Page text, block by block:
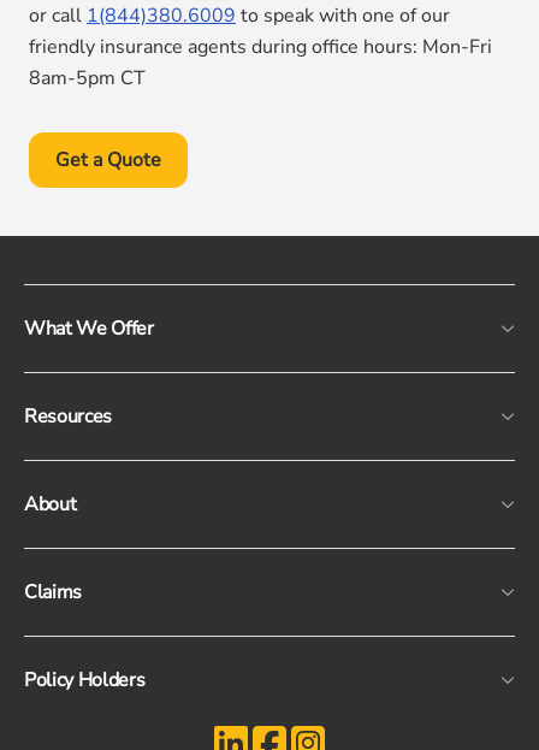
or call 1(844)380.6009 to speak with one of our
friendly insurance agents during office hours: Mon-Fri
8am-5pm CT
Get a Quote
What We Offer
Resources
About
Claims
Policy Holders